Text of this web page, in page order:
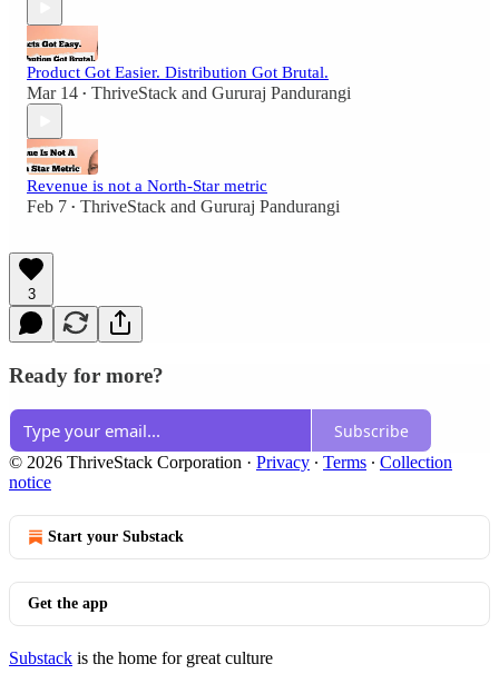
Product Got Easier. Distribution Got Brutal.
Mar 14 • ThriveStack and Gururaj Pandurangi
Revenue is not a North-Star metric
Feb 7 • ThriveStack and Gururaj Pandurangi
3
Ready for more?
Subscribe
© 2026 ThriveStack Corporation · Privacy ∙ Terms ∙ Collection
notice
Start your Substack
Get the app
Substack is the home for great culture